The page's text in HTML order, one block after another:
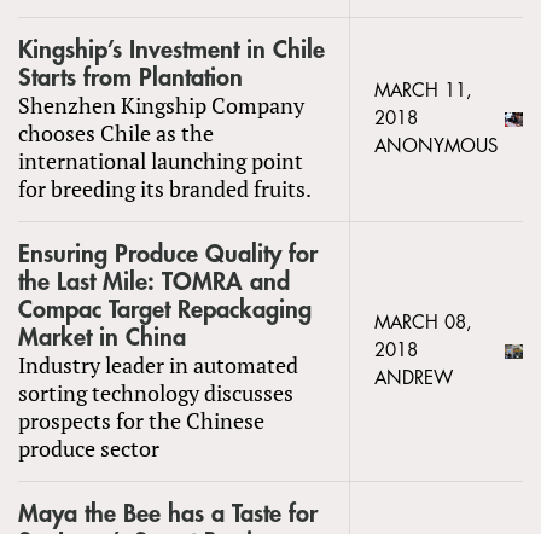
Kingship’s Investment in Chile
Starts from Plantation
Shenzhen Kingship Company
chooses Chile as the
international launching point
for breeding its branded fruits.
MARCH 11,
2018
ANONYMOUS
Ensuring Produce Quality for
the Last Mile: TOMRA and
Compac Target Repackaging
Market in China
Industry leader in automated
sorting technology discusses
prospects for the Chinese
produce sector
MARCH 08,
2018
ANDREW
Maya the Bee has a Taste for